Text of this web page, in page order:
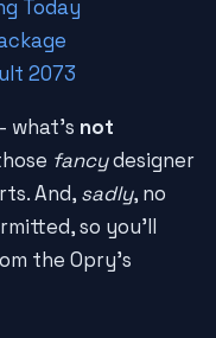
Today
2073
what's not
fancydesigner
And, sadly, no
so you'll
the Opry's